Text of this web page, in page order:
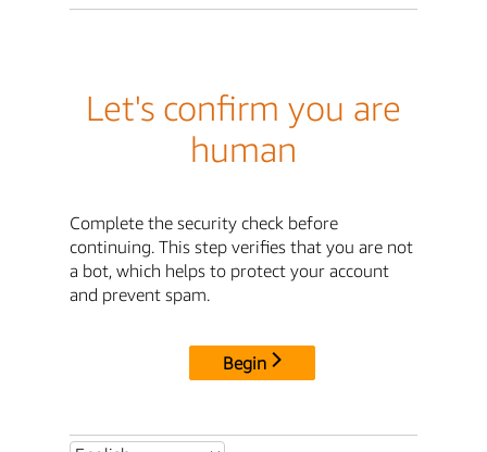
Let's confirm you are
human
Complete the security check before
continuing. This step verifies that you are not
a bot, which helps to protect your account
and prevent spam.
Begin